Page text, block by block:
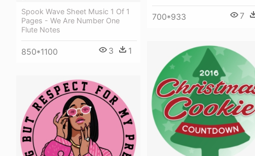
700*933 7
Spook Wave Sheet Music 1 Of 1
Pages - We Are Number One
Flute Notes
850*1100 3 1